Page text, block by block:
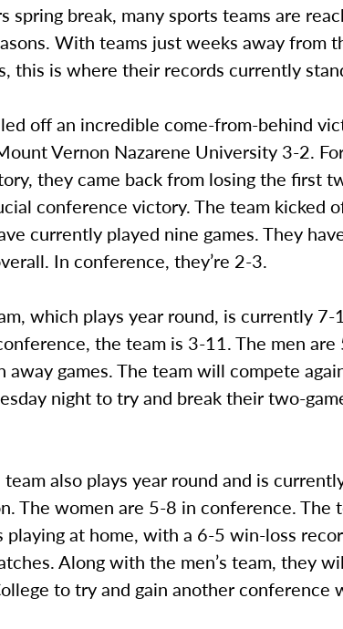
spring break, many sports teams are
With teams just weeks away from
this is where their records currently
off an incredible come-from-behind
Vernon Nazarene University 3-2.
they came back from losing the first
conference victory. The team kicked
currently played nine games. They
In conference, they’re 2-3.
which plays year round, is currently 7-
the team is 3-11. The men are
away games. The team will compete
night to try and break their two-
team also plays year round and is
The women are 5-8 in conference. The
playing at home, with a 6-5 win-loss
Along with the men’s team, they
to try and gain another conference